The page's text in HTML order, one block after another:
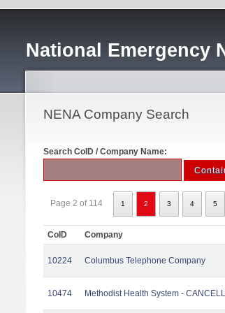
National Emergency
NENA Company Search
Search CoID / Company Name:
Page 2 of 114 1 2 3 4 5
CoID Company
10224 Columbus Telephone Company
10474 Methodist Health System -